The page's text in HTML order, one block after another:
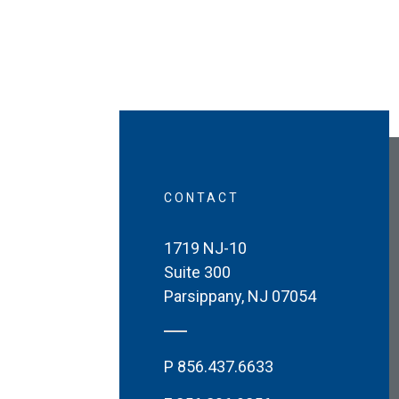
CONTACT
1719 NJ-10
Suite 300
Parsippany, NJ 07054
P 856.437.6633